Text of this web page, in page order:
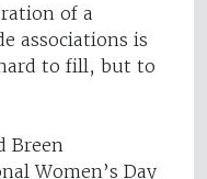
of a
associations is
to fill, but to
Breen
Women’s Day